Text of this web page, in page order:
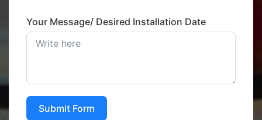
Your Message/ Desired Installation Date
Submit Form